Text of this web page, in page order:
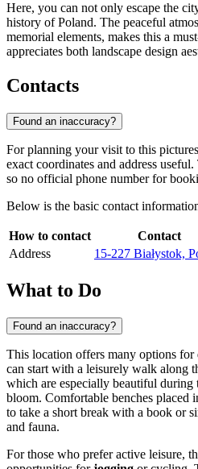
Here, you can not only escape the
history of Poland. The peaceful
memorial elements, makes this a
appreciates both landscape design
Contacts
Found an inaccuracy?
For planning your visit to this
exact coordinates and address
so no official phone number for
Below is the basic contact
How to contact
Contact
Address
15-227 Białystok,
What to Do
Found an inaccuracy?
This location offers many options
can start with a leisurely walk along
which are especially beautiful during
bloom. Comfortable benches placed
to take a short break with a book or
and fauna.
For those who prefer active leisure,